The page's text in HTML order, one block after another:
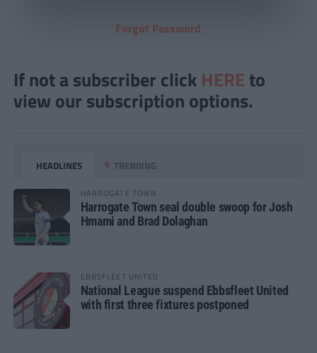
Forgot Password
If not a subscriber click HERE to
view our subscription options.
HEADLINES TRENDING
HARROGATE TOWN
Harrogate Town seal double swoop for Josh
Hmami and Brad Dolaghan
EBBSFLEET UNITED
National League suspend Ebbsfleet United
with first three fixtures postponed